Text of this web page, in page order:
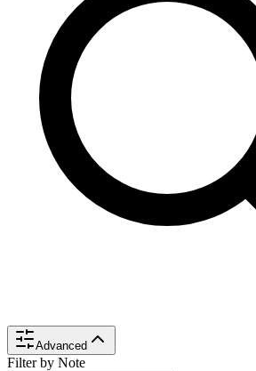
Advanced
Filter by Note